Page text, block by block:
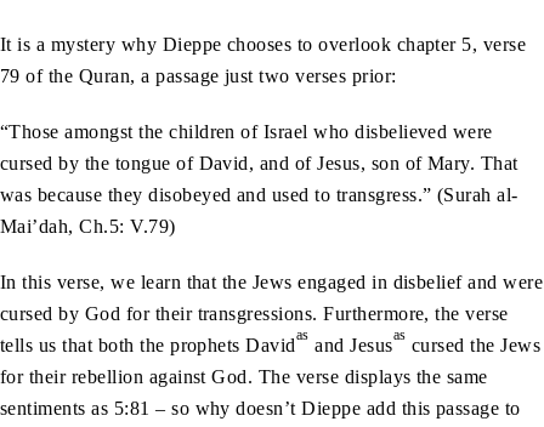
It is a mystery why Dieppe chooses to overlook chapter 5, verse
79 of the Quran, a passage just two verses prior:
“Those amongst the children of Israel who disbelieved were
cursed by the tongue of David, and of Jesus, son of Mary. That
was because they disobeyed and used to transgress.” (Surah al-
Mai’dah, Ch.5: V.79)
In this verse, we learn that the Jews engaged in disbelief and were
cursed by God for their transgressions. Furthermore, the verse
tells us that both the prophets Davidas and Jesusas cursed the Jews
for their rebellion against God. The verse displays the same
sentiments as 5:81 – so why doesn’t Dieppe add this passage to